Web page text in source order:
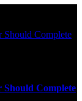
Should Complete